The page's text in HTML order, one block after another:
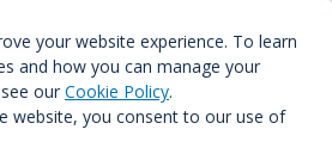
your website experience. To learn
and how you can manage your
our Cookie Policy.
website, you consent to our use of